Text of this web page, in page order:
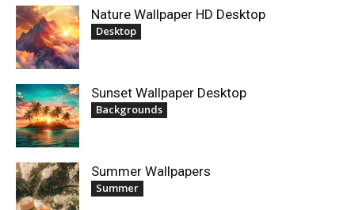
Nature Wallpaper HD Desktop
Desktop
Sunset Wallpaper Desktop
Backgrounds
Summer Wallpapers
Summer